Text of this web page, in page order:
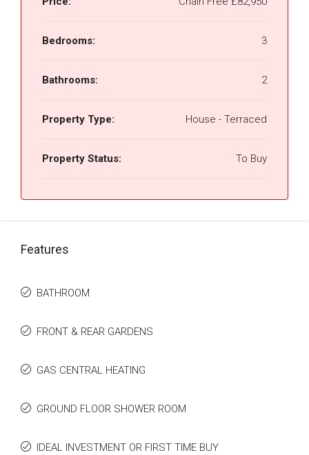
Bedrooms: 3
Bathrooms: 2
Property Type: House - Terraced
Property Status: To Buy
Features
BATHROOM
FRONT & REAR GARDENS
GAS CENTRAL HEATING
GROUND FLOOR SHOWER ROOM
IDEAL INVESTMENT OR FIRST TIME BUY